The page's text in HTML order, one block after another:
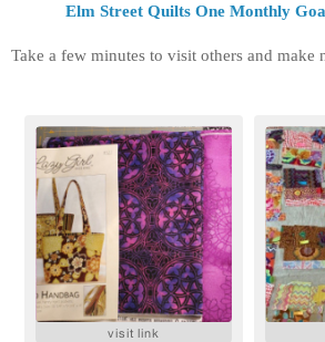
Elm Street Quilts One Monthly
Take a few minutes to visit others and make